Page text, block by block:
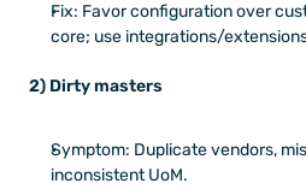
Fix: Favor configuration over
core; use integrations/
2) Dirty masters
Symptom: Duplicate vendors,
inconsistent UoM.